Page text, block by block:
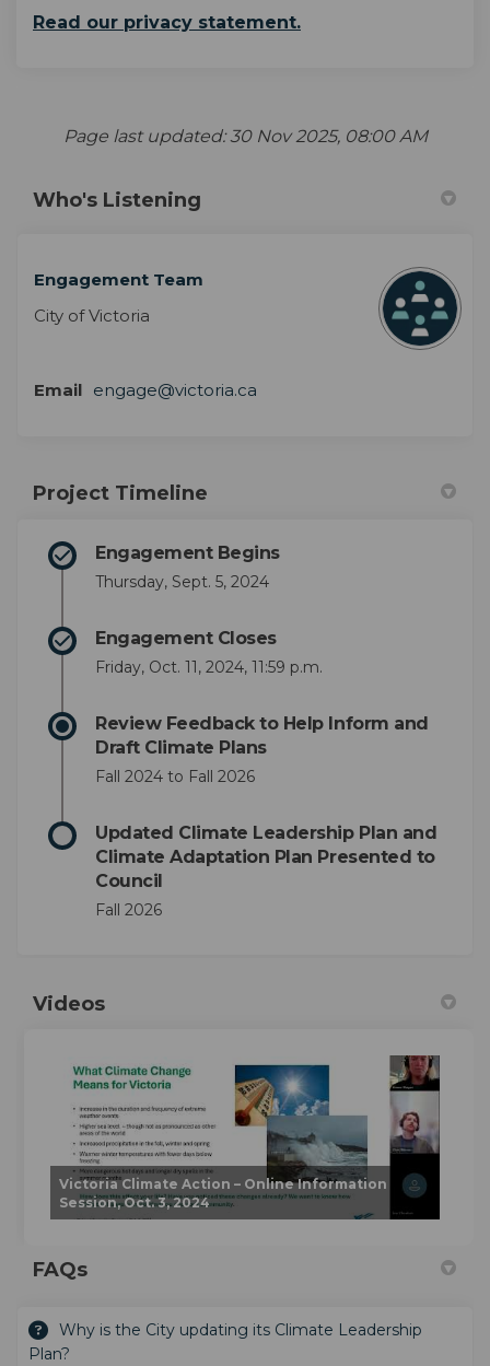
Read our privacy statement.
Page last updated: 30 Nov 2025, 08:00 AM
Who's Listening
Engagement Team
City of Victoria
Email engage@victoria.ca
Project Timeline
Engagement Begins
Thursday, Sept. 5, 2024
Engagement Closes
Friday, Oct. 11, 2024, 11:59 p.m.
Review Feedback to Help Inform and
Draft Climate Plans
Fall 2024 to Fall 2026
Updated Climate Leadership Plan and
Climate Adaptation Plan Presented to
Council
Fall 2026
Videos
Victoria Climate Action – Online Information
Session, Oct. 3, 2024
FAQs
Why is the City updating its Climate Leadership
Plan?